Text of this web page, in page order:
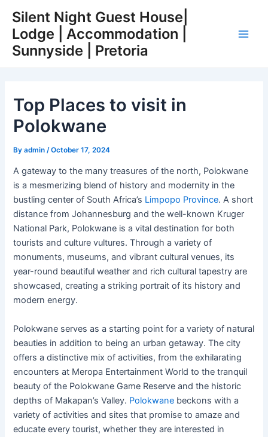
content
Silent Night Guest House|
Lodge | Accommodation |
Sunnyside | Pretoria
Top Places to visit in
Polokwane
Byadmin/October 17, 2024
A gateway to the many treasures of the north, Polokwane
is a mesmerizing blend of history and modernity in the
bustling center of South Africa’s Limpopo Province. A short
distance from Johannesburg and the well-known Kruger
National Park, Polokwane is a vital destination for both
tourists and culture vultures. Through a variety of
monuments, museums, and vibrant cultural venues, its
year-round beautiful weather and rich cultural tapestry are
showcased, creating a striking portrait of its history and
modern energy.
Polokwane serves as a starting point for a variety of natural
beauties in addition to being an urban getaway. The city
offers a distinctive mix of activities, from the exhilarating
encounters at Meropa Entertainment World to the tranquil
beauty of the Polokwane Game Reserve and the historic
depths of Makapan’s Valley. Polokwane beckons with a
variety of activities and sites that promise to amaze and
educate every tourist, whether they are interested in
navigation